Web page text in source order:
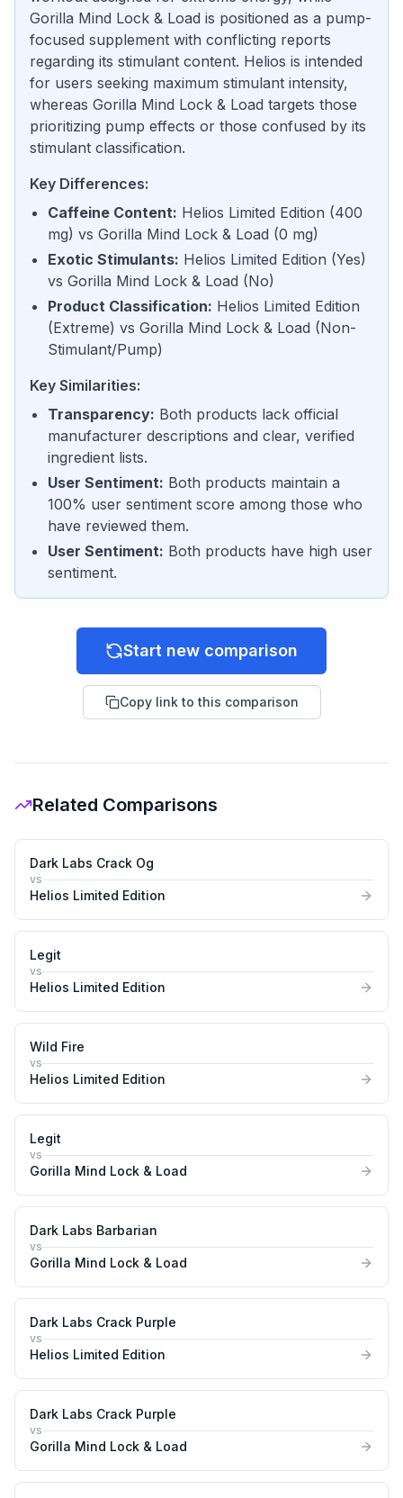
Gorilla Mind Lock & Load is positioned as a pump-
focused supplement with conflicting reports
regarding its stimulant content. Helios is intended
for users seeking maximum stimulant intensity,
whereas Gorilla Mind Lock & Load targets those
prioritizing pump effects or those confused by its
stimulant classification.
Key Differences:
Caffeine Content: Helios Limited Edition (400
mg) vs Gorilla Mind Lock & Load (0 mg)
Exotic Stimulants: Helios Limited Edition (Yes)
vs Gorilla Mind Lock & Load (No)
Product Classification: Helios Limited Edition
(Extreme) vs Gorilla Mind Lock & Load (Non-
Stimulant/Pump)
Key Similarities:
Transparency: Both products lack official
manufacturer descriptions and clear, verified
ingredient lists.
User Sentiment: Both products maintain a
100% user sentiment score among those who
have reviewed them.
User Sentiment: Both products have high user
sentiment.
Start new comparison
Copy link to this comparison
Related Comparisons
Dark Labs Crack Og
vs
Helios Limited Edition
Legit
vs
Helios Limited Edition
Wild Fire
vs
Helios Limited Edition
Legit
vs
Gorilla Mind Lock & Load
Dark Labs Barbarian
vs
Gorilla Mind Lock & Load
Dark Labs Crack Purple
vs
Helios Limited Edition
Dark Labs Crack Purple
vs
Gorilla Mind Lock & Load